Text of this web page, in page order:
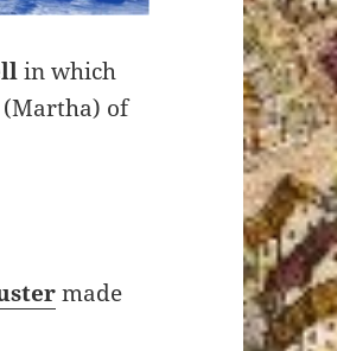
in which
of
made